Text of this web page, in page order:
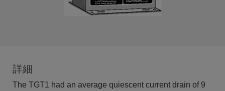
詳細
The TGT1 had an average quiescent current drain of 9